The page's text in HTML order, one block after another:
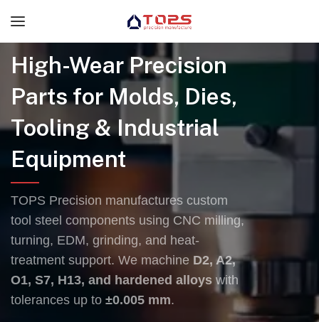
High-Wear Precision
Parts for Molds, Dies,
Tooling & Industrial
Equipment
TOPS Precision manufactures custom
tool steel components using CNC milling,
turning, EDM, grinding, and heat-
treatment support. We machine D2, A2,
O1, S7, H13, and hardened alloys with
tolerances up to ±0.005 mm.